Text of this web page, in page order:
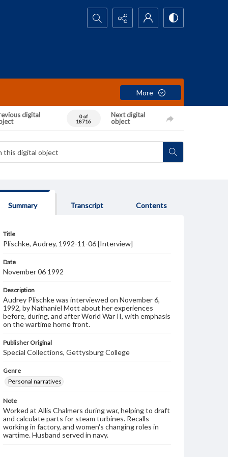
Search...
More
digital
0 of
18716
Next digital
object
Summary Transcript Contents
Title
Plischke, Audrey, 1992-11-06 [Interview]
Date
November 06 1992
Description
Audrey Plischke was interviewed on November 6,
1992, by Nathaniel Mott about her experiences
before, during, and after World War II, with emphasis
on the wartime home front.
Publisher Original
Special Collections, Gettysburg College
Genre
Personal narratives
Note
Worked at Allis Chalmers during war, helping to draft
and calculate parts for steam turbines. Recalls
working in factory, and women's changing roles in
wartime. Husband served in navy.